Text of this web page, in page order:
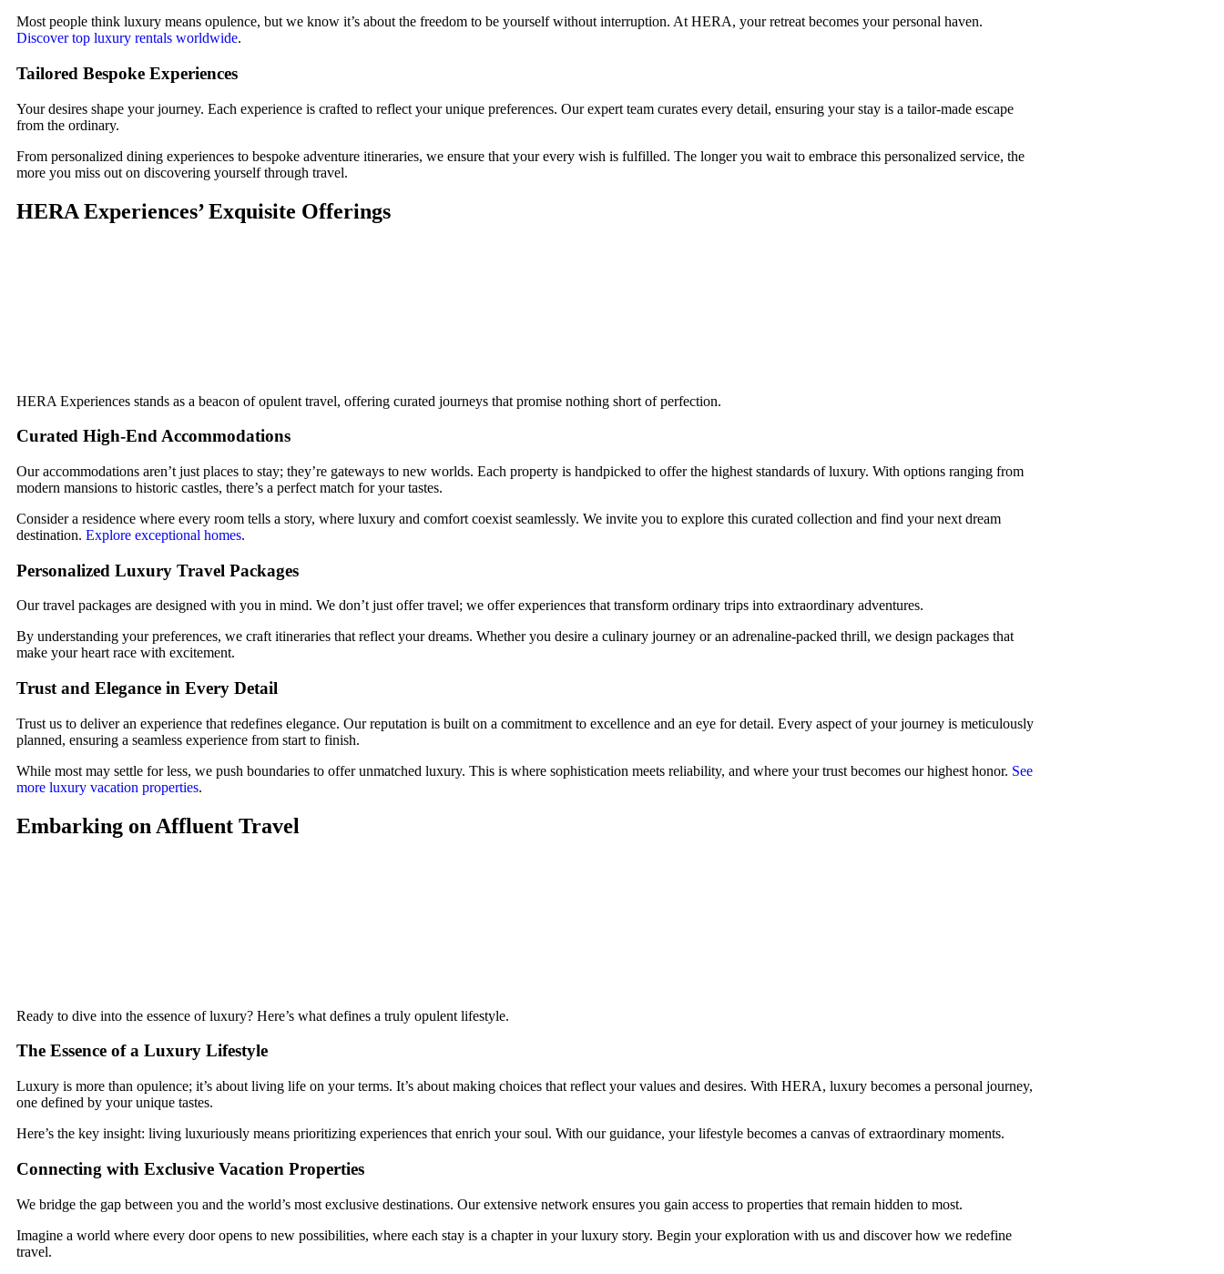
Most people think luxury means opulence, but we know it’s about the freedom to be yourself without interruption. At HERA, your retreat becomes your personal haven.
Discover top luxury rentals worldwide.
Tailored Bespoke Experiences
Your desires shape your journey. Each experience is crafted to reflect your unique preferences. Our expert team curates every detail, ensuring your stay is a tailor-made escape
from the ordinary.
From personalized dining experiences to bespoke adventure itineraries, we ensure that your every wish is fulfilled. The longer you wait to embrace this personalized service, the
more you miss out on discovering yourself through travel.
HERA Experiences’ Exquisite Offerings
HERA Experiences stands as a beacon of opulent travel, offering curated journeys that promise nothing short of perfection.
Curated High-End Accommodations
Our accommodations aren’t just places to stay; they’re gateways to new worlds. Each property is handpicked to offer the highest standards of luxury. With options ranging from
modern mansions to historic castles, there’s a perfect match for your tastes.
Consider a residence where every room tells a story, where luxury and comfort coexist seamlessly. We invite you to explore this curated collection and find your next dream
destination. Explore exceptional homes.
Personalized Luxury Travel Packages
Our travel packages are designed with you in mind. We don’t just offer travel; we offer experiences that transform ordinary trips into extraordinary adventures.
By understanding your preferences, we craft itineraries that reflect your dreams. Whether you desire a culinary journey or an adrenaline-packed thrill, we design packages that
make your heart race with excitement.
Trust and Elegance in Every Detail
Trust us to deliver an experience that redefines elegance. Our reputation is built on a commitment to excellence and an eye for detail. Every aspect of your journey is meticulously
planned, ensuring a seamless experience from start to finish.
While most may settle for less, we push boundaries to offer unmatched luxury. This is where sophistication meets reliability, and where your trust becomes our highest honor. See
more luxury vacation properties.
Embarking on Affluent Travel
Ready to dive into the essence of luxury? Here’s what defines a truly opulent lifestyle.
The Essence of a Luxury Lifestyle
Luxury is more than opulence; it’s about living life on your terms. It’s about making choices that reflect your values and desires. With HERA, luxury becomes a personal journey,
one defined by your unique tastes.
Here’s the key insight: living luxuriously means prioritizing experiences that enrich your soul. With our guidance, your lifestyle becomes a canvas of extraordinary moments.
Connecting with Exclusive Vacation Properties
We bridge the gap between you and the world’s most exclusive destinations. Our extensive network ensures you gain access to properties that remain hidden to most.
Imagine a world where every door opens to new possibilities, where each stay is a chapter in your luxury story. Begin your exploration with us and discover how we redefine
travel.